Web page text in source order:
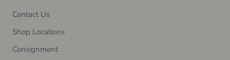
Contact Us
Shop Locations
Consignment